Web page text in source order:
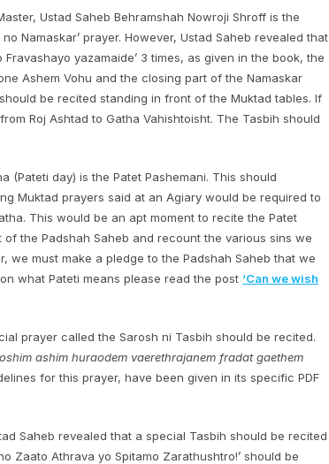
Ustad Saheb Behramshah Nowroji Shroff is the
Namaskar’ prayer. However, Ustad Saheb revealed that
yazamaide’ 3 times, as given in the book, the
Ashem Vohu and the closing part of the Namaskar
be recited standing in front of the Muktad tables. If
Roj Ashtad to Gatha Vahishtoisht. The Tasbih should
(Pateti day) is the Patet Pashemani. This should
Muktad prayers said at an Agiary would be required to
This would be an apt moment to recite the Patet
the Padshah Saheb and recount the various sins we
we must make a pledge to the Padshah Saheb that we
what Pateti means please read the post ‘Can we wish
prayer called the Sarosh ni Tasbih should be recited.
ashim huraodem vaerethrajanem fradat gaethem
for this prayer, have been given in its specific PDF
Saheb revealed that a special Tasbih should be recited
Zaato Athrava yo Spitamo Zarathushtro!’ should be